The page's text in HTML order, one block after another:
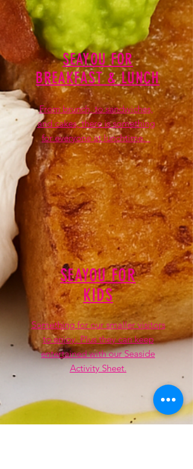
SEAYOU FOR
BREAKFAST & LUNCH
From brunch, to sandwiches,
and cakes, there is something
for everyone at lunchtime.
Something for our smaller visitors
to enjoy. Plus they can keep
entertained with our Seaside
Activity Sheet.
SEAYOU FOR
KIDS